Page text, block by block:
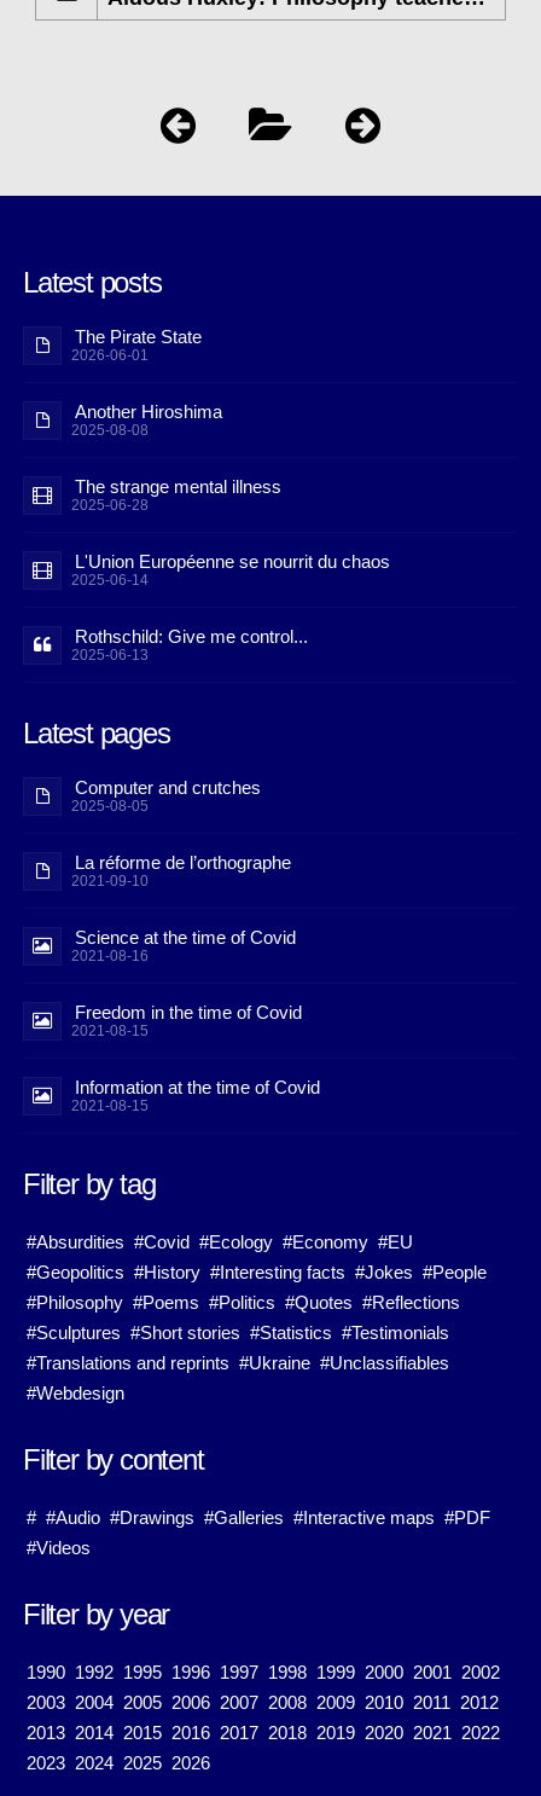
Latest posts
The Pirate State
2026-06-01
Another Hiroshima
2025-08-08
The strange mental illness
2025-06-28
L'Union Européenne se nourrit du chaos
2025-06-14
Rothschild: Give me control...
2025-06-13
Latest pages
Computer and crutches
2025-08-05
La réforme de l’orthographe
2021-09-10
Science at the time of Covid
2021-08-16
Freedom in the time of Covid
2021-08-15
Information at the time of Covid
2021-08-15
Filter by tag
#Absurdities #Covid #Ecology #Economy #EU
#Geopolitics #History #Interesting facts #Jokes #People
#Philosophy #Poems #Politics #Quotes #Reflections
#Sculptures #Short stories #Statistics #Testimonials
#Translations and reprints #Ukraine #Unclassifiables
#Webdesign
Filter by content
# #Audio #Drawings #Galleries #Interactive maps #PDF
#Videos
Filter by year
1990 1992 1995 1996 1997 1998 1999 2000 2001 2002
2003 2004 2005 2006 2007 2008 2009 2010 2011 2012
2013 2014 2015 2016 2017 2018 2019 2020 2021 2022
2023 2024 2025 2026